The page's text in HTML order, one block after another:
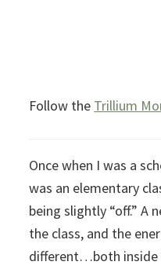
Follow the Trillium
Once when I was a
was an elementary
being slightly “off.” A
the class, and the
different…both inside